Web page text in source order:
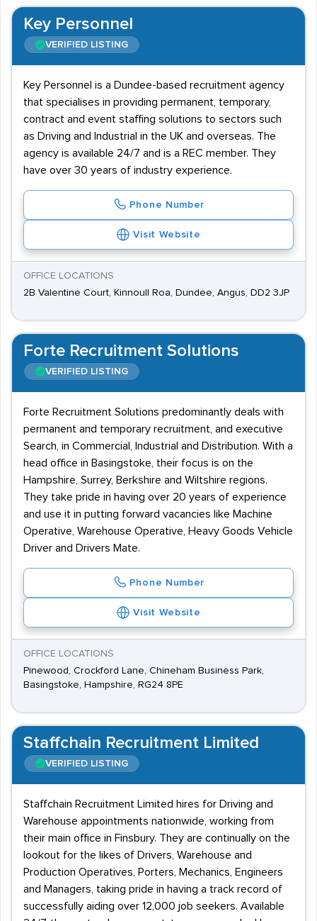
Key Personnel
VERIFIED LISTING
Key Personnel is a Dundee-based recruitment agency
that specialises in providing permanent, temporary,
contract and event staffing solutions to sectors such
as Driving and Industrial in the UK and overseas. The
agency is available 24/7 and is a REC member. They
have over 30 years of industry experience.
Phone Number
Visit Website
OFFICE LOCATIONS
2B Valentine Court, Kinnoull Roa, Dundee, Angus, DD2 3JP
Forte Recruitment Solutions
VERIFIED LISTING
Forte Recruitment Solutions predominantly deals with
permanent and temporary recruitment, and executive
Search, in Commercial, Industrial and Distribution. With a
head office in Basingstoke, their focus is on the
Hampshire, Surrey, Berkshire and Wiltshire regions.
They take pride in having over 20 years of experience
and use it in putting forward vacancies like Machine
Operative, Warehouse Operative, Heavy Goods Vehicle
Driver and Drivers Mate.
Phone Number
Visit Website
OFFICE LOCATIONS
Pinewood, Crockford Lane, Chineham Business Park,
Basingstoke, Hampshire, RG24 8PE
Staffchain Recruitment Limited
VERIFIED LISTING
Staffchain Recruitment Limited hires for Driving and
Warehouse appointments nationwide, working from
their main office in Finsbury. They are continually on the
lookout for the likes of Drivers, Warehouse and
Production Operatives, Porters, Mechanics, Engineers
and Managers, taking pride in having a track record of
successfully aiding over 12,000 job seekers. Available